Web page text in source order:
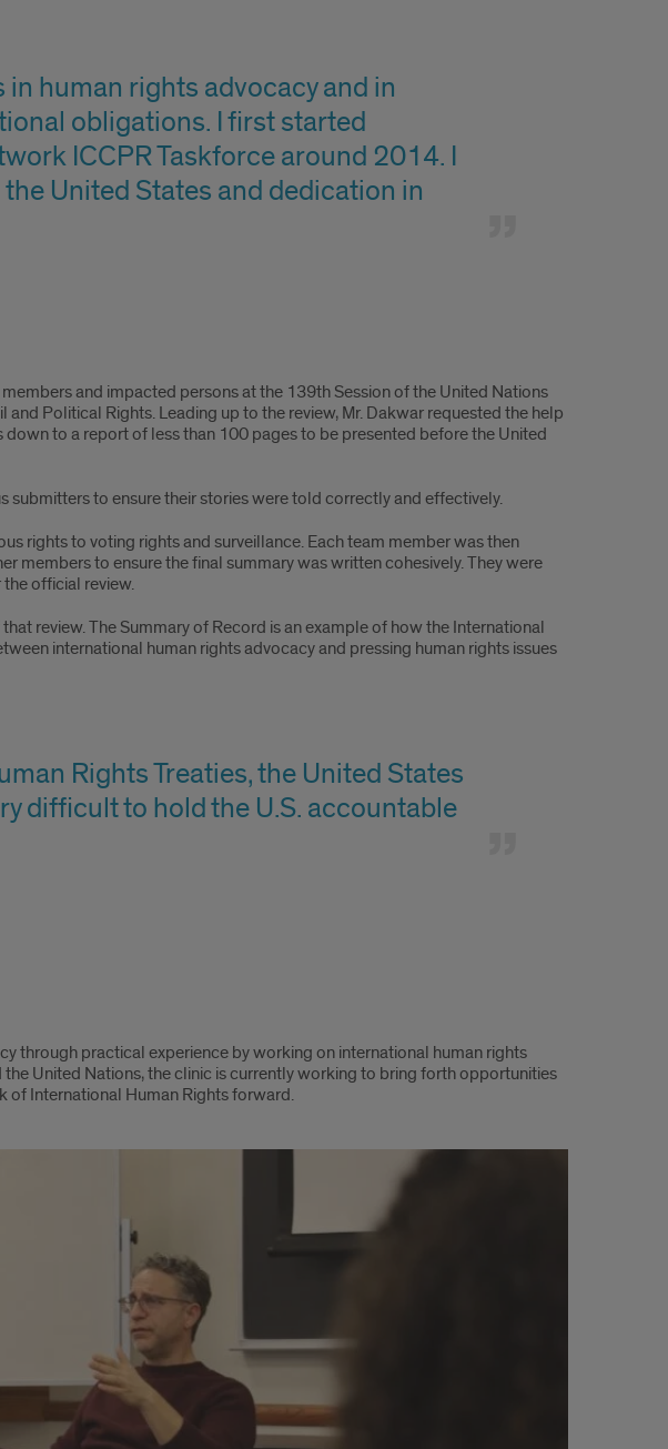
human rights advocacy and in
obligations. I first started
ICCPR Taskforce around 2014. I
United States and dedication in
and impacted persons at the 139th Session of the United Nations
Political Rights. Leading up to the review, Mr. Dakwar requested the help
to a report of less than 100 pages to be presented before the United
submitters to ensure their stories were told correctly and effectively.
rights to voting rights and surveillance. Each team member was then
to ensure the final summary was written cohesively. They were
official review.
review. The Summary of Record is an example of how the International
international human rights advocacy and pressing human rights issues
Rights Treaties, the United States
difficult to hold the U.S. accountable
through practical experience by working on international human rights
United Nations, the clinic is currently working to bring forth opportunities
of International Human Rights forward.